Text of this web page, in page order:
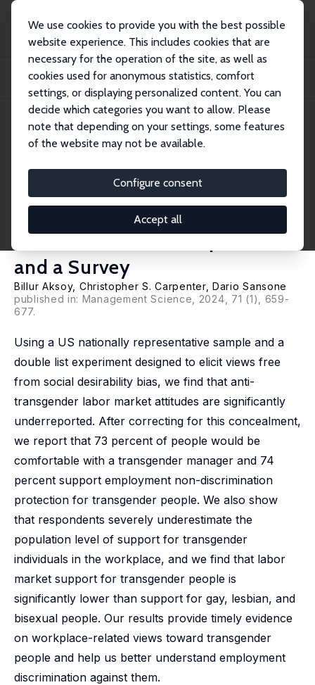
We use cookies to provide you with the best possible
website experience. This includes cookies that are
necessary for the operation of the site, as well as
cookies used for anonymous statistics, comfort
settings, or displaying personalized content. You can
decide which categories you want to allow. Please
note that depending on your settings, some features
of the website may not be available.
Configure consent
Accept all
Publications
IZA Discussion Papers
Understanding Labor Market Discrimination against Transgender People:
Evidence f...
IZA Discussion Paper No. 15542
September 2022
Discrimination against
Transgender People: Evidence
from a Double List Experiment
and a Survey
Billur Aksoy, Christopher S. Carpenter,Dario Sansone
published in: Management Science, 2024, 71 (1), 659-
677.
Using a US nationally representative sample and a
double list experiment designed to elicit views free
from social desirability bias, we find that anti-
transgender labor market attitudes are significantly
underreported. After correcting for this concealment,
we report that 73 percent of people would be
comfortable with a transgender manager and 74
percent support employment non-discrimination
protection for transgender people. We also show
that respondents severely underestimate the
population level of support for transgender
individuals in the workplace, and we find that labor
market support for transgender people is
significantly lower than support for gay, lesbian, and
bisexual people. Our results provide timely evidence
on workplace-related views toward transgender
people and help us better understand employment
discrimination against them.